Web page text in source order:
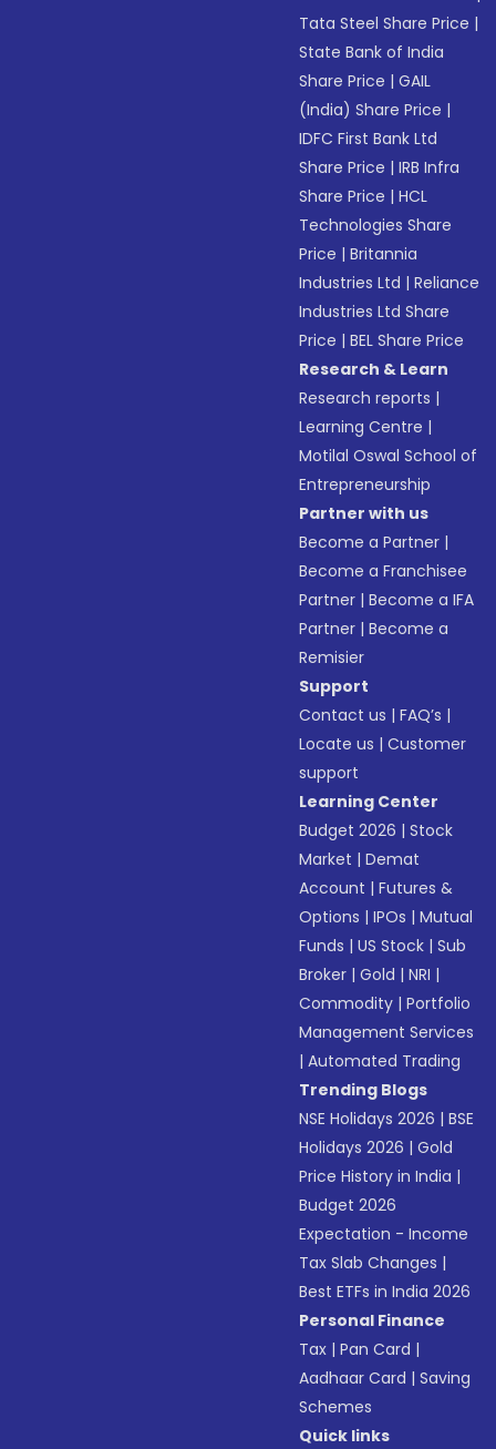
Tata Steel Share Price |
State Bank of India
Share Price |GAIL
(India) Share Price |
IDFC First Bank Ltd
Share Price |IRB Infra
Share Price |HCL
Technologies Share
Price |Britannia
Industries Ltd |Reliance
Industries Ltd Share
Price |BEL Share Price
Research & Learn
Research reports |
Learning Centre |
Motilal Oswal School of
Entrepreneurship
Partner with us
Become a Partner |
Become a Franchisee
Partner |Become a IFA
Partner |Become a
Remisier
Support
Contact us |FAQ’s |
Locate us |Customer
support
Learning Center
Budget 2026 |Stock
Market |Demat
Account |Futures &
Options |IPOs |Mutual
Funds |US Stock |Sub
Broker |Gold |NRI |
Commodity |Portfolio
Management Services
|Automated Trading
Trending Blogs
NSE Holidays 2026 |BSE
Holidays 2026 |Gold
Price History in India |
Budget 2026
Expectation - Income
Tax Slab Changes |
Best ETFs in India 2026
Personal Finance
Tax |Pan Card |
Aadhaar Card |Saving
Schemes
Quick links